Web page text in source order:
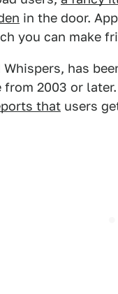
in the door.
you can make
has
2003 or
that users